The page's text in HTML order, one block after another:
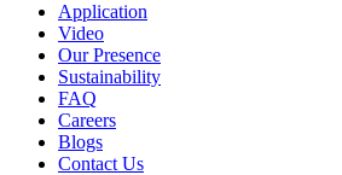
Application
Video
Our Presence
Sustainability
FAQ
Careers
Blogs
Contact Us